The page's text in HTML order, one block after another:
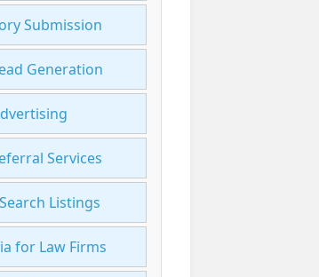
Submission
Generation
Services
Listings
for Law Firms